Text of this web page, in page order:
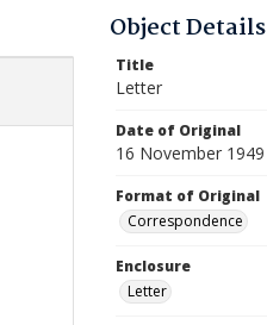
Object Details
Title
Letter
Date of Original
16 November 1949
Format of Original
Correspondence
Enclosure
Letter